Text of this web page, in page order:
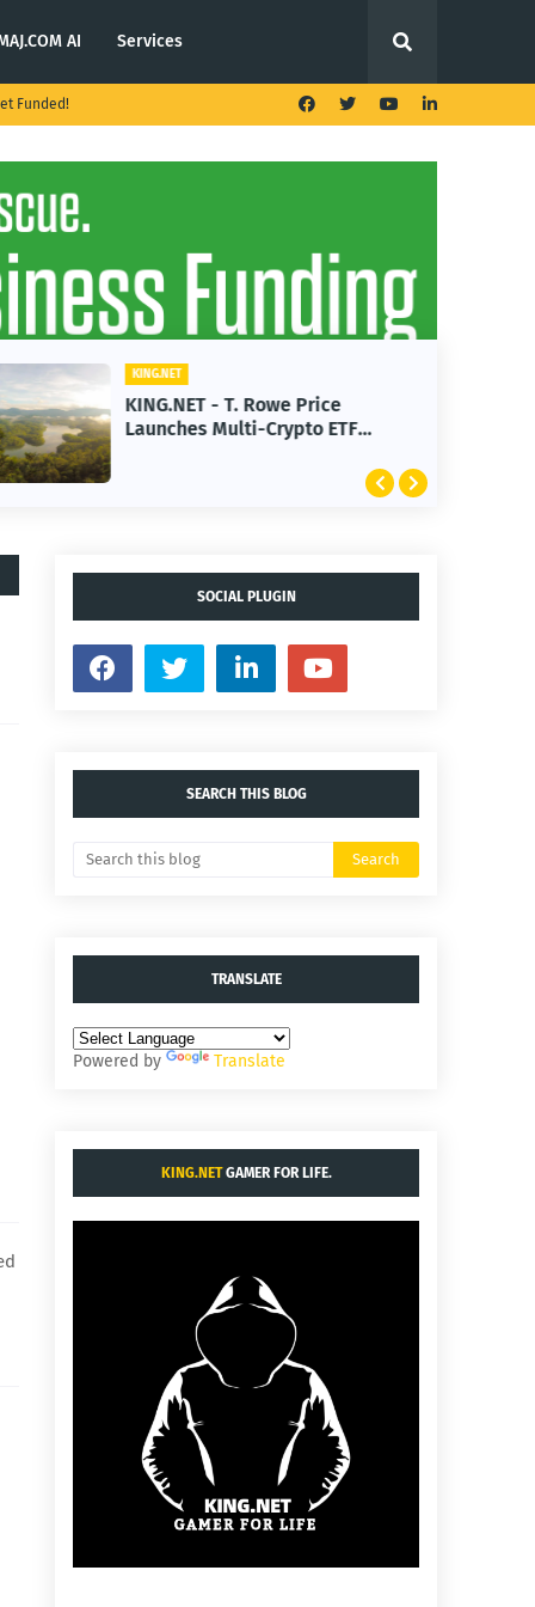
AI Services
Funded!
KING.NET
KING.NET - T. Rowe Price
Launches Multi-Crypto ETF
SOCIAL PLUGIN
SEARCH THIS BLOG
TRANSLATE
Powered by Translate
KING.NETGAMER FOR LIFE.